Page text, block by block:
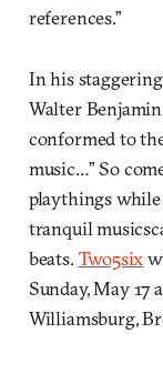
references.”
In his
Walter
conformed to
music…” So
playthings while
tranquil
beats. Two5six
Sunday, May
Williamsburg,